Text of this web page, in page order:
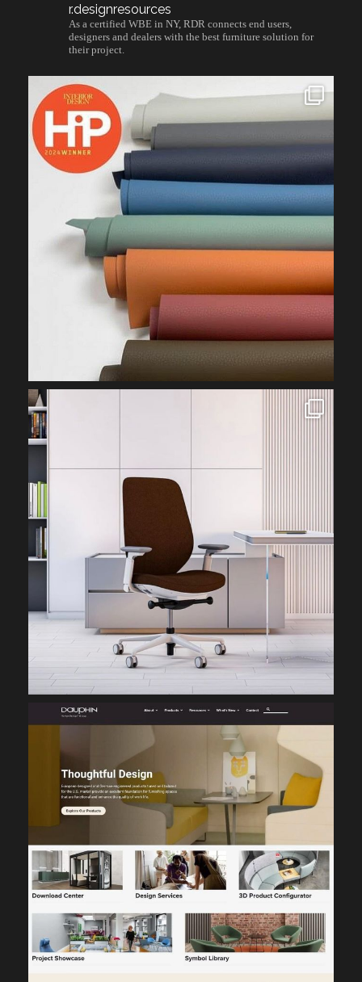
r.designresources
As a certified WBE in NY, RDR connects end users,
designers and dealers with the best furniture solution for
their project.